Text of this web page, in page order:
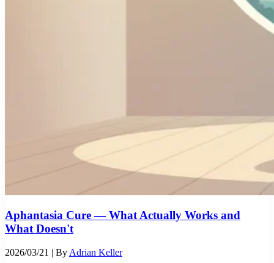
Aphantasia Cure — What Actually Works and
What Doesn't
2026/03/21 | By Adrian Keller